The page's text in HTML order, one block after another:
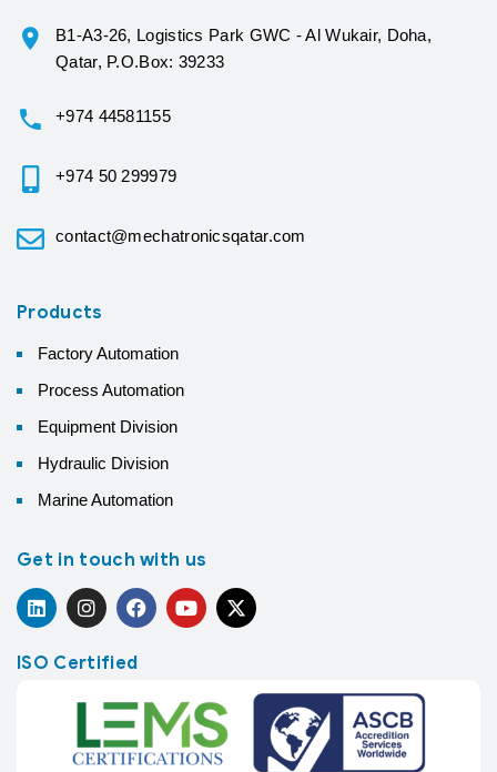
B1-A3-26, Logistics Park GWC - Al Wukair, Doha,
Qatar, P.O.Box: 39233
+974 44581155
+974 50 299979
contact@mechatronicsqatar.com
Products
Factory Automation
Process Automation
Equipment Division
Hydraulic Division
Marine Automation
Get in touch with us
ISO Certified